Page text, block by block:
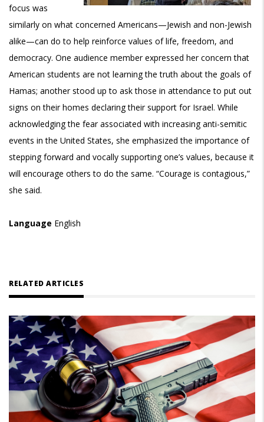
focus was
similarly on what concerned Americans—Jewish and non-Jewish
alike—can do to help reinforce values of life, freedom, and
democracy. One audience member expressed her concern that
American students are not learning the truth about the goals of
Hamas; another stood up to ask those in attendance to put out
signs on their homes declaring their support for Israel. While
acknowledging the fear associated with increasing anti-semitic
events in the United States, she emphasized the importance of
stepping forward and vocally supporting one’s values, because it
will encourage others to do the same. “Courage is contagious,”
she said.
Language English
RELATED ARTICLES